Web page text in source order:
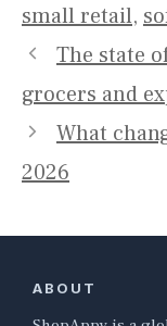
small retail,
The state
grocers and
What
2026
ABOUT